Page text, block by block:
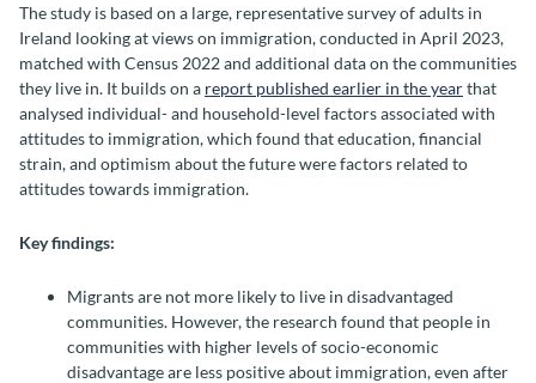
The study is based on a large, representative survey of adults in
Ireland looking at views on immigration, conducted in April 2023,
matched with Census 2022 and additional data on the communities
they live in. It builds on a report published earlier in the yearthat
analysed individual- and household-level factors associated with
attitudes to immigration, which found that education, financial
strain, and optimism about the future were factors related to
attitudes towards immigration.
Key findings:
Migrants are not more likely to live in disadvantaged
communities. However, the research found that people in
communities with higher levels of socio-economic
disadvantage are less positive about immigration, even after